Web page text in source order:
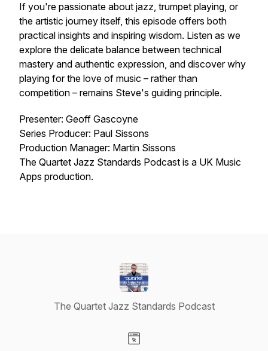
If you're passionate about jazz, trumpet playing, or
the artistic journey itself, this episode offers both
practical insights and inspiring wisdom. Listen as we
explore the delicate balance between technical
mastery and authentic expression, and discover why
playing for the love of music – rather than
competition – remains Steve's guiding principle.
Presenter: Geoff Gascoyne
Series Producer: Paul Sissons
Production Manager: Martin Sissons
The Quartet Jazz Standards Podcast is a UK Music
Apps production.
The Quartet Jazz Standards Podcast